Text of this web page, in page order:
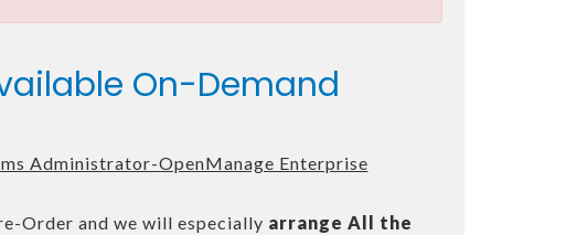
On-Demand
Administrator-OpenManage Enterprise
Order and we will especially arrange All the